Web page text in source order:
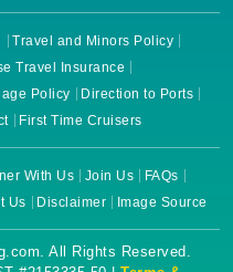
Travel and Minors Policy
Travel Insurance
Policy
Direction to Ports
First Time Cruisers
With Us Join Us
FAQs
Us Disclaimer Image Source
All Rights Reserved.